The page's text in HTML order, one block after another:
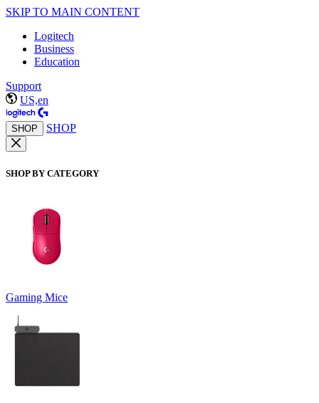
SKIP TO MAIN CONTENT
Logitech
Business
Education
Support
US,en
SHOP SHOP
SHOP BY CATEGORY
Gaming Mice